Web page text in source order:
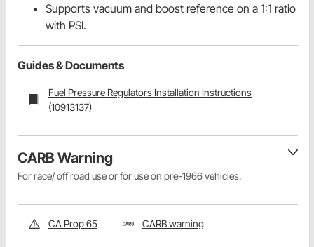
Supports vacuum and boost reference on a 1:1 ratio
with PSI.
Guides & Documents
Fuel Pressure Regulators Installation Instructions
(10913137)
CARB Warning
For race/ off road use or for use on pre-1966 vehicles.
CA Prop 65 CARB warning